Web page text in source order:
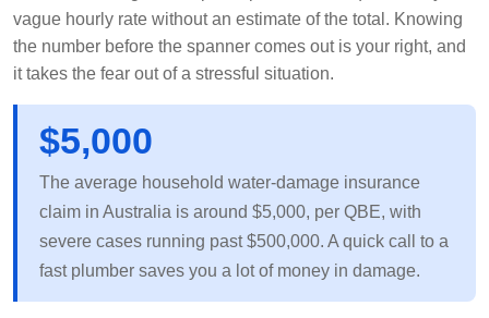
vague hourly rate without an estimate of the total. Knowing
the number before the spanner comes out is your right, and
it takes the fear out of a stressful situation.
$5,000
The average household water-damage insurance
claim in Australia is around $5,000, per QBE, with
severe cases running past $500,000. A quick call to a
fast plumber saves you a lot of money in damage.